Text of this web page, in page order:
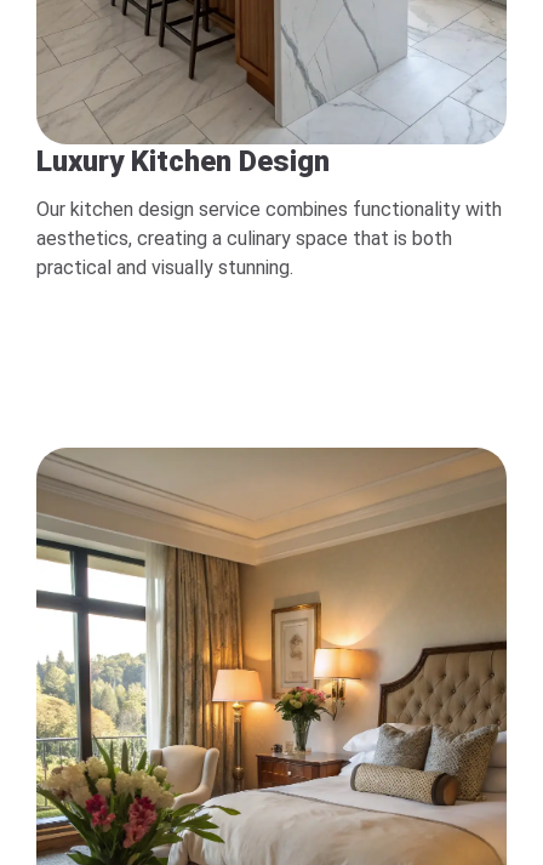
Luxury Kitchen Design
Our kitchen design service combines functionality with
aesthetics, creating a culinary space that is both
practical and visually stunning.